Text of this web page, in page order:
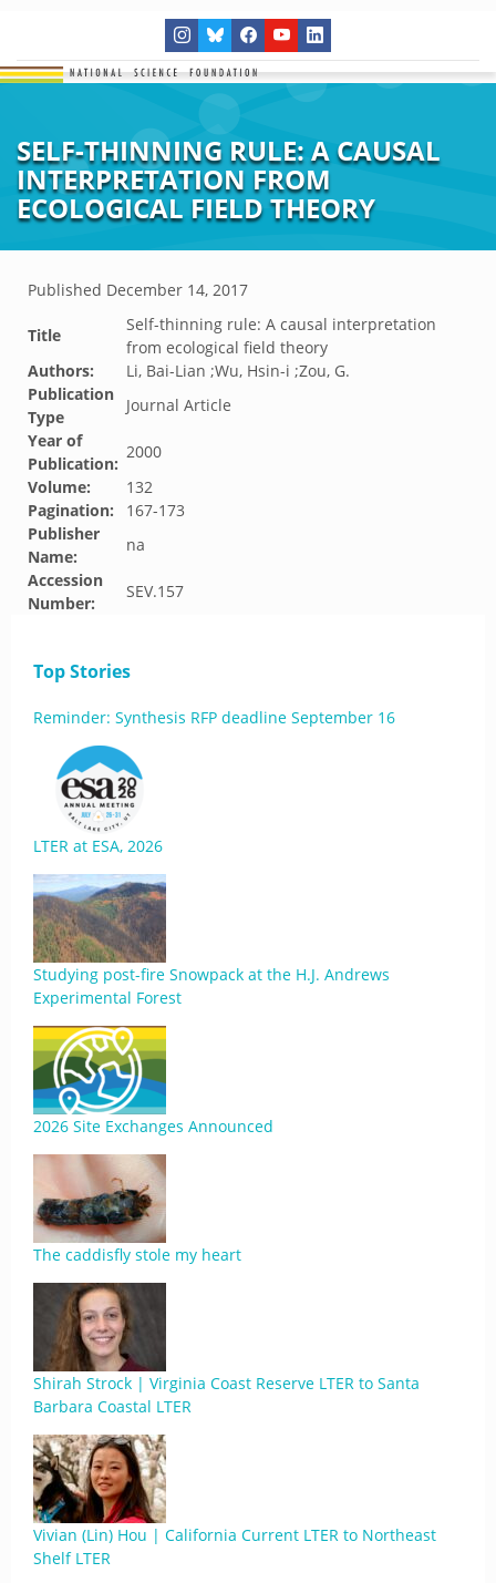
SELF-THINNING RULE: A CAUSAL
INTERPRETATION FROM
ECOLOGICAL FIELD THEORY
Published December 14, 2017
Title
Self-thinning rule: A causal interpretation
from ecological field theory
Authors:
Li, Bai-Lian ;Wu, Hsin-i ;Zou, G.
Publication
Type
Journal Article
Year of
Publication:
2000
Volume:
132
Pagination:
167-173
Publisher
Name:
na
Accession
Number:
SEV.157
Top Stories
Reminder: Synthesis RFP deadline September 16
LTER at ESA, 2026
Studying post-fire Snowpack at the H.J. Andrews
Experimental Forest
2026 Site Exchanges Announced
The caddisfly stole my heart
Shirah Strock | Virginia Coast Reserve LTER to Santa
Barbara Coastal LTER
Vivian (Lin) Hou | California Current LTER to Northeast
Shelf LTER